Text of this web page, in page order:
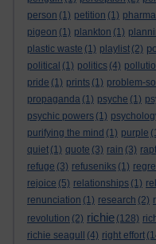
person (1) petition (1)
pigeon (1) plankton (1)
plastic waste (1) playlist (2)
political (1) politics (4)
pride (1) prints (1) problem-
propaganda (1) psyche (1)
psychic powers (1)
purifying the mind (1) purple
quiet (1) quote (3) rain (3)
refuge (3) refuseniks (1)
rejoice (5) relationships (1)
renunciation (1) research (2)
revolution (2) richie (128)
richie seagull
(4) right effort